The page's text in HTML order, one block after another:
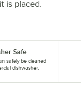
is placed.
Safe
safely be cleaned
dishwasher.